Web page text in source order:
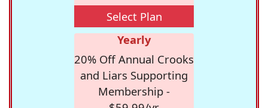
Select Plan
Yearly
20% Off Annual Crooks
and Liars Supporting
Membership -